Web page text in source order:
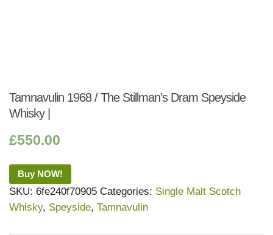
Tamnavulin 1968 / The Stillman’s Dram Speyside
Whisky |
£550.00
Buy NOW!
SKU: 6fe240f70905 Categories: Single Malt Scotch
Whisky, Speyside, Tamnavulin